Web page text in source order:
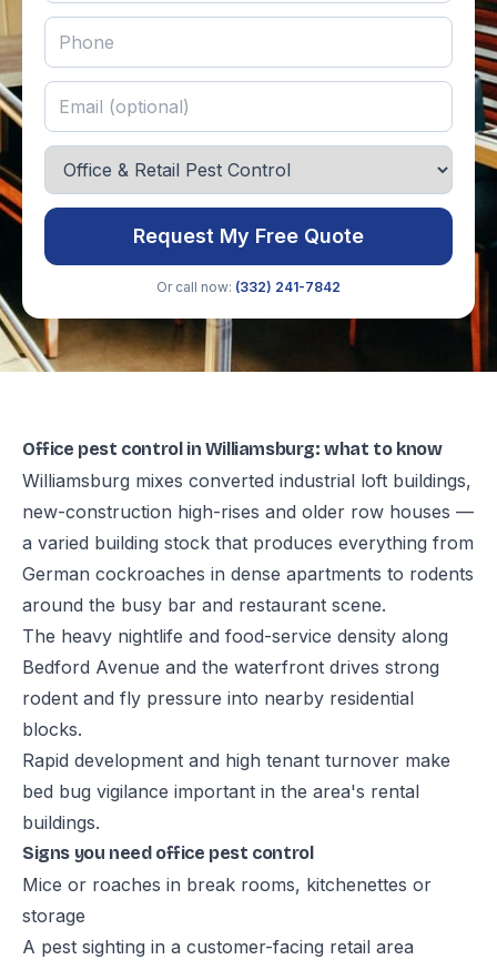
Request My Free Quote
Or call now: (332) 241-7842
Office pest control in Williamsburg: what to know
Williamsburg mixes converted industrial loft buildings,
new-construction high-rises and older row houses —
a varied building stock that produces everything from
German cockroaches in dense apartments to rodents
around the busy bar and restaurant scene.
The heavy nightlife and food-service density along
Bedford Avenue and the waterfront drives strong
rodent and fly pressure into nearby residential
blocks.
Rapid development and high tenant turnover make
bed bug vigilance important in the area's rental
buildings.
Signs you need office pest control
Mice or roaches in break rooms, kitchenettes or
storage
A pest sighting in a customer-facing retail area